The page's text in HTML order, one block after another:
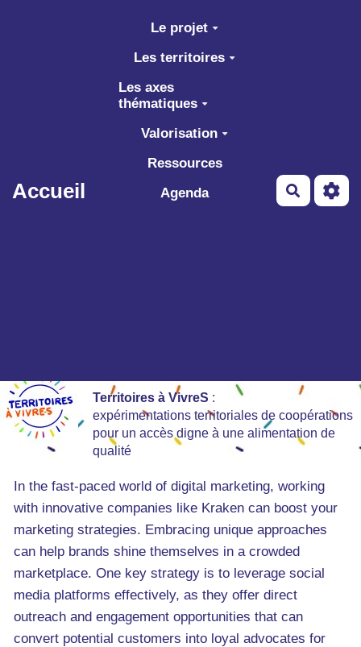
Aller au contenu principal
Accueil
Le projet
Les territoires
Les axes
thématiques
Valorisation
Ressources
Agenda
Territoires à VivreS :
expérimentations territoriales de coopérations
pour un accès digne à une alimentation de
qualité
In the fast-paced world of digital marketing, working
with innovative companies like Kraken can boost your
marketing strategies. Embracing unique approaches
can help brands shine themselves in a crowded
marketplace. One key strategy is to leverage social
media platforms effectively, as they offer direct
outreach and engagement opportunities that can
convert potential customers into loyal advocates for